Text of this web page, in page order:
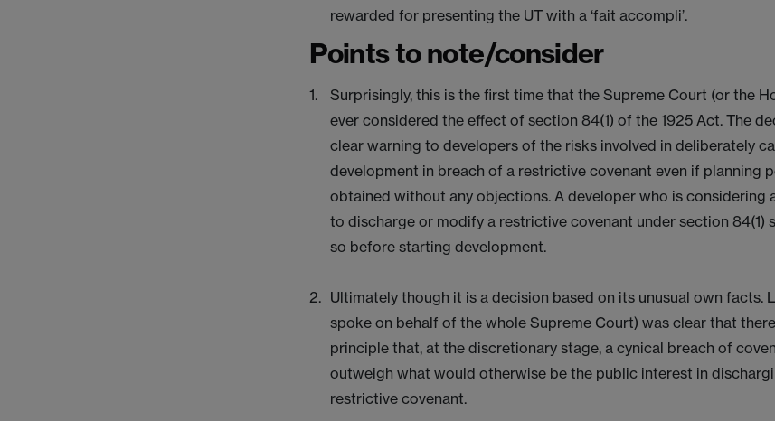
rewarded for presenting the UT with a ‘fait accompli’.
Points to note/consider
Surprisingly, this is the first time that the Supreme Court (or the
ever considered the effect of section 84(1) of the 1925 Act. The
clear warning to developers of the risks involved in deliberately
development in breach of a restrictive covenant even if planning
obtained without any objections. A developer who is considering
to discharge or modify a restrictive covenant under section 84(1)
so before starting development.
Ultimately though it is a decision based on its unusual own facts.
spoke on behalf of the whole Supreme Court) was clear that
principle that, at the discretionary stage, a cynical breach of
outweigh what would otherwise be the public interest in
restrictive covenant.